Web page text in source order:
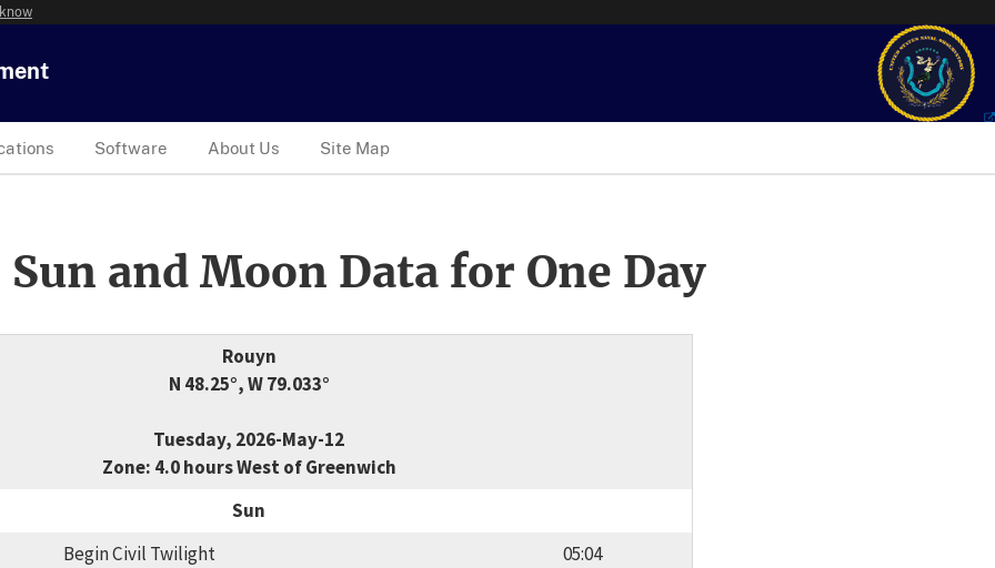
Software About Us Site Map
and Moon Data for One Day
Rouyn
N 48.25°, W 79.033°
Tuesday, 2026-May-12
Zone: 4.0 hours West of Greenwich
Sun
Begin Civil Twilight
05:04